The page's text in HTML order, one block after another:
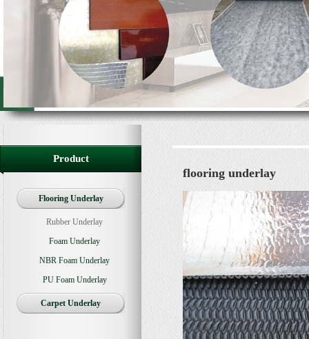
Product
Flooring Underlay
Rubber Underlay
Foam Underlay
NBR Foam Underlay
PU Foam Underlay
Carpet Underlay
flooring underlay